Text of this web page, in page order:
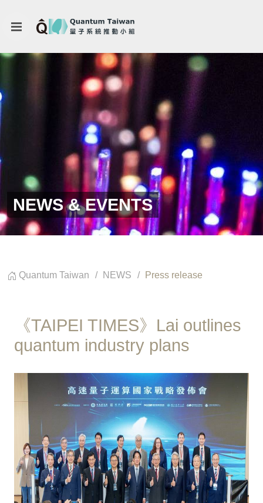
NEWS & EVENTS
Quantum Taiwan NEWS Press release
《TAIPEI TIMES》Lai outlines
quantum industry plans